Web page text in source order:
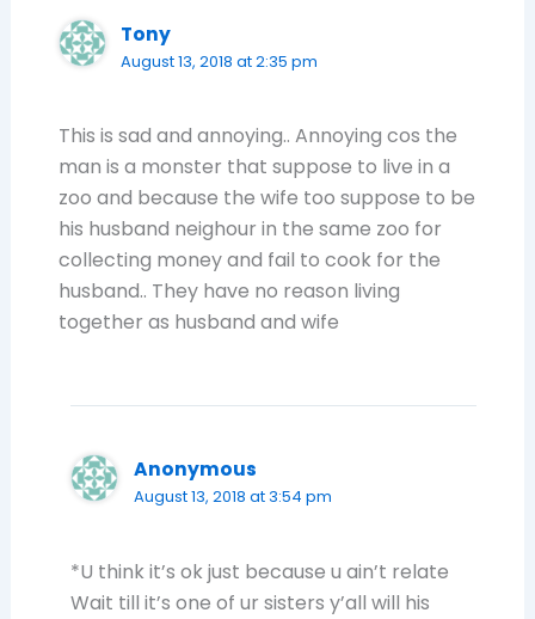
Tony
August 13, 2018 at 2:35 pm
This is sad and annoying.. Annoying cos the
man is a monster that suppose to live in a
zoo and because the wife too suppose to be
his husband neighour in the same zoo for
collecting money and fail to cook for the
husband.. They have no reason living
together as husband and wife
Anonymous
August 13, 2018 at 3:54 pm
*U think it’s ok just because u ain’t relate
Wait till it’s one of ur sisters y’all will his